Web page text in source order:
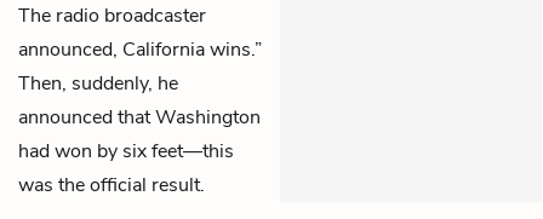
The radio broadcaster
announced, California wins.”
Then, suddenly, he
announced that Washington
had won by six feet—this
was the official result.